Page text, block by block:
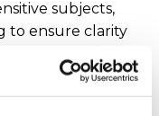
subjects,
to ensure clarity